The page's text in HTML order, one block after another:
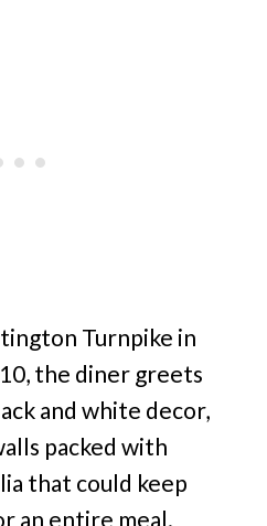
Turnpike in
the diner greets
and white decor,
packed with
that could keep
an entire meal.